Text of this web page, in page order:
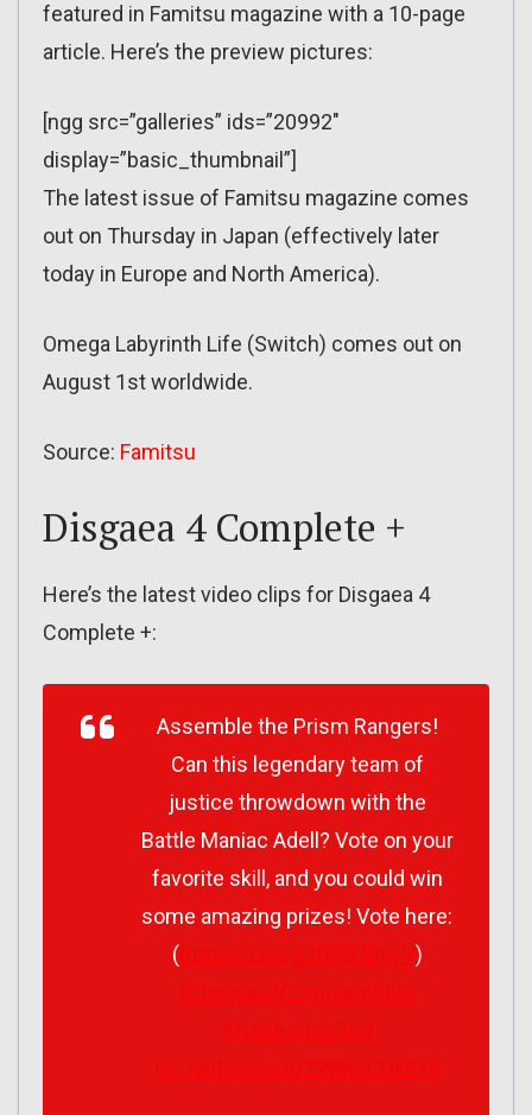
featured in Famitsu magazine with a 10-page
article. Here’s the preview pictures:
[ngg src=”galleries” ids=”20992″
display=”basic_thumbnail”]
The latest issue of Famitsu magazine comes
out on Thursday in Japan (effectively later
today in Europe and North America).
Omega Labyrinth Life (Switch) comes out on
August 1st worldwide.
Source: Famitsu
Disgaea 4 Complete +
Here’s the latest video clips for Disgaea 4
Complete +:
Assemble the Prism Rangers!
Can this legendary team of
justice throwdown with the
Battle Maniac Adell? Vote on your
favorite skill, and you could win
some amazing prizes! Vote here:
(https://t.co/g3QP57DpyV )